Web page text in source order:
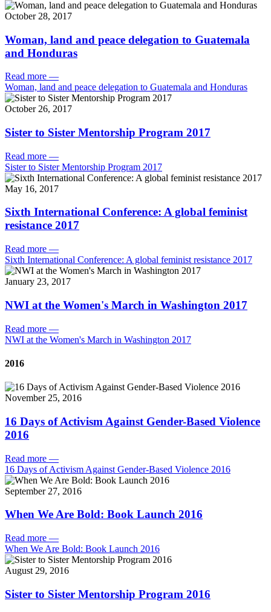
October 28, 2017
Woman, land and peace delegation to Guatemala
and Honduras
Read more —
Woman, land and peace delegation to Guatemala and Honduras
October 26, 2017
Sister to Sister Mentorship Program 2017
Read more —
Sister to Sister Mentorship Program 2017
May 16, 2017
Sixth International Conference: A global feminist
resistance 2017
Read more —
Sixth International Conference: A global feminist resistance 2017
January 23, 2017
NWI at the Women's March in Washington 2017
Read more —
NWI at the Women's March in Washington 2017
2016
November 25, 2016
16 Days of Activism Against Gender-Based Violence
2016
Read more —
16 Days of Activism Against Gender-Based Violence 2016
September 27, 2016
When We Are Bold: Book Launch 2016
Read more —
When We Are Bold: Book Launch 2016
August 29, 2016
Sister to Sister Mentorship Program 2016